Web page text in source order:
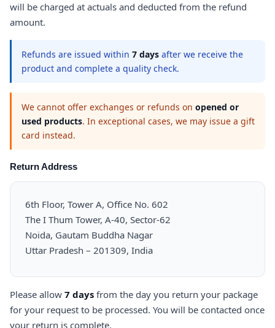
will be charged at actuals and deducted from the refund
amount.
Refunds are issued within 7 days after we receive the
product and complete a quality check.
We cannot offer exchanges or refunds on opened or
used products. In exceptional cases, we may issue a gift
card instead.
Return Address
6th Floor, Tower A, Office No. 602
The I Thum Tower, A-40, Sector-62
Noida, Gautam Buddha Nagar
Uttar Pradesh – 201309, India
Please allow 7 days from the day you return your package
for your request to be processed. You will be contacted once
your return is complete.